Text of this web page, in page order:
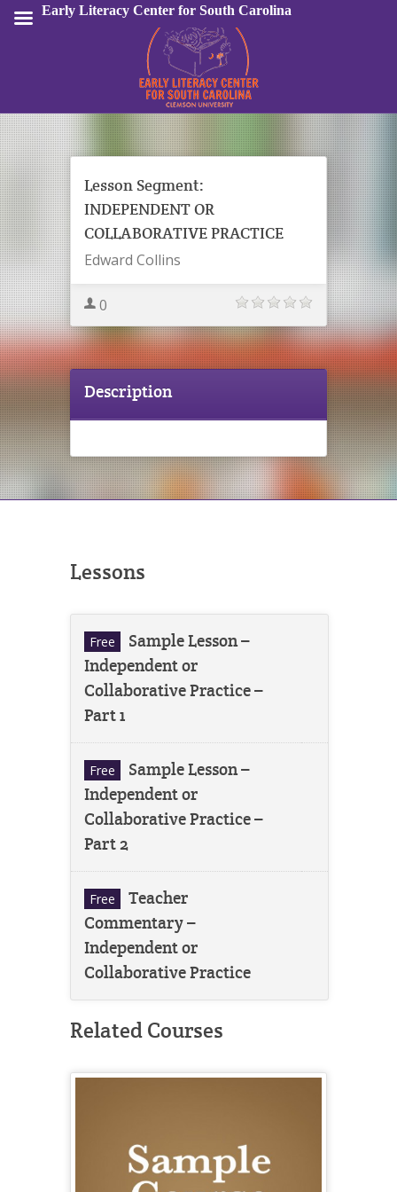
Sign In
Lesson Segment:
INDEPENDENT OR
COLLABORATIVE PRACTICE
Edward Collins
0
Description
Lessons
Free
Sample Lesson –
Independent or
Collaborative Practice –
Part 1
Free
Sample Lesson –
Independent or
Collaborative Practice –
Part 2
Free
Teacher
Commentary –
Independent or
Collaborative Practice
Related Courses
Early Literacy Center for South Carolina